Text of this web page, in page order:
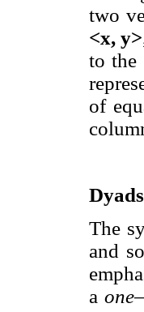
two
<x, y>
to the
of
Dyads
The
and
a